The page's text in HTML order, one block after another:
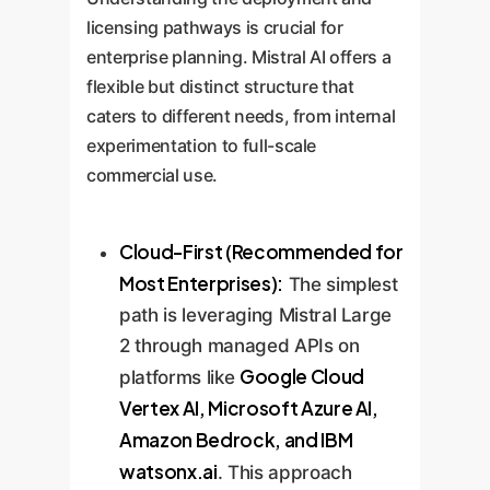
refinements.
optimization loop to ensure the AI
solution evolves with your
business, delivering sustained
value over time.
licensing pathways is crucial for
enterprise planning. Mistral AI offers a
flexible but distinct structure that
caters to different needs, from internal
experimentation to full-scale
commercial use.
Cloud-First (Recommended for
Most Enterprises): The simplest
path is leveraging Mistral Large
2 through managed APIs on
platforms like Google Cloud
Vertex AI, Microsoft Azure AI,
Amazon Bedrock, and IBM
watsonx.ai. This approach